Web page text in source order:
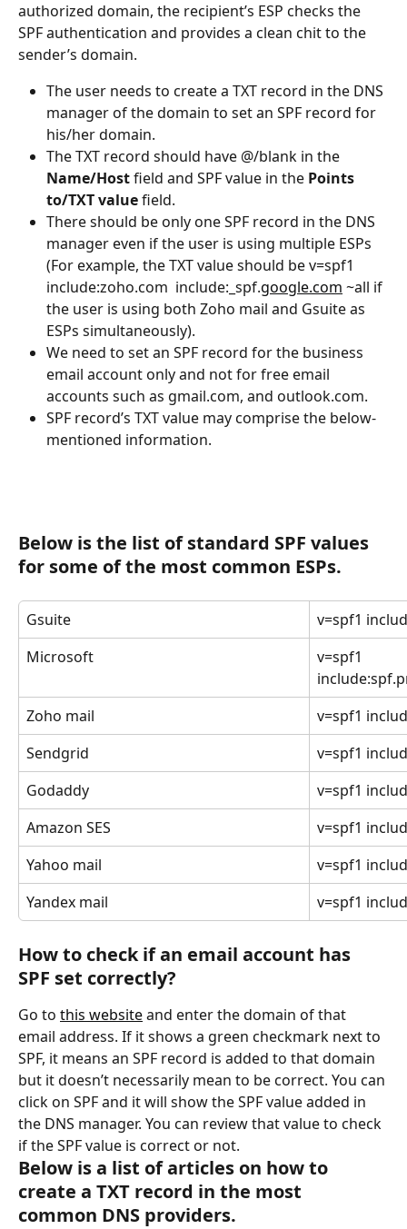
authorized domain, the recipient’s ESP checks the
SPF authentication and provides a clean chit to the
sender’s domain.
The user needs to create a TXT record in the DNS
manager of the domain to set an SPF record for
his/her domain.
The TXT record should have @/blank in the
Name/Host field and SPF value in the Points
to/TXT value field.
There should be only one SPF record in the DNS
manager even if the user is using multiple ESPs
(For example, the TXT value should be v=spf1
include:zoho.com  include:_spf.google.com ~all if
the user is using both Zoho mail and Gsuite as
ESPs simultaneously).
We need to set an SPF record for the business
email account only and not for free email
accounts such as gmail.com, and outlook.com.
SPF record’s TXT value may comprise the below-
mentioned information.
Below is the list of standard SPF values
for some of the most common ESPs.
Gsuite
v=spf1
Microsoft
v=spf1
Zoho mail
v=spf1
Sendgrid
v=spf1
Godaddy
v=spf1
Amazon SES
v=spf1
Yahoo mail
v=spf1
Yandex mail
v=spf1
How to check if an email account has
SPF set correctly?
Go to this website and enter the domain of that
email address. If it shows a green checkmark next to
SPF, it means an SPF record is added to that domain
but it doesn’t necessarily mean to be correct. You can
click on SPF and it will show the SPF value added in
the DNS manager. You can review that value to check
if the SPF value is correct or not.
Below is a list of articles on how to
create a TXT record in the most
common DNS providers.